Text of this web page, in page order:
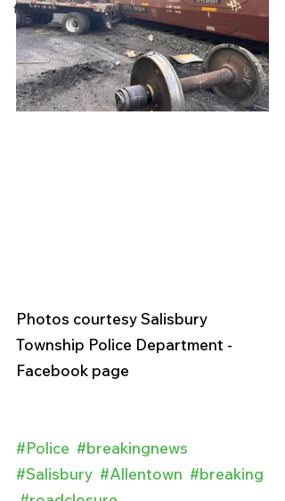
food
Photos courtesy Salisbury
Township Police Department -
Facebook page
#Police #breakingnews
#Salisbury #Allentown #breaking